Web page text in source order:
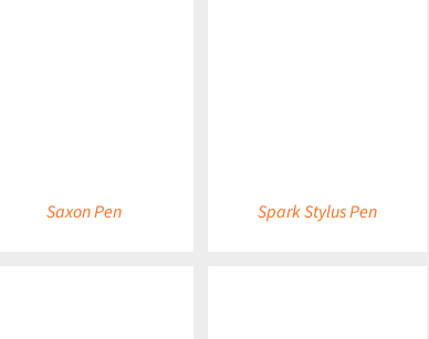
Saxon Pen Spark Stylus Pen